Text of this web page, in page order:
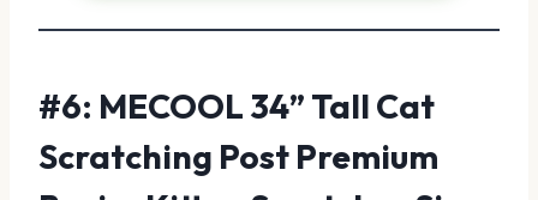
#6: MECOOL 34” Tall Cat
Scratching Post Premium